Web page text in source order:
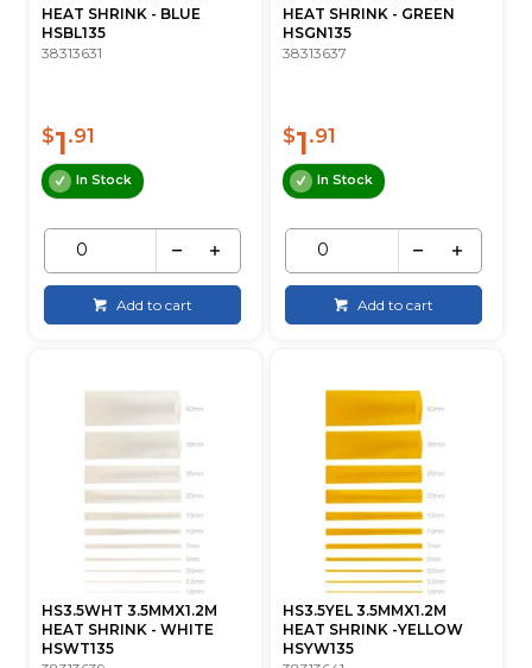
HEAT SHRINK - BLUE
HSBL135
38313631
$1.91
In Stock
Add to cart
HEAT SHRINK - GREEN
HSGN135
38313637
$1.91
In Stock
Add to cart
HS3.5WHT 3.5MMX1.2M
HEAT SHRINK - WHITE
HSWT135
HS3.5YEL 3.5MMX1.2M
HEAT SHRINK -YELLOW
HSYW135